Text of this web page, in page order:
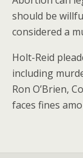
should be
considered a
Holt-Reid
including
Ron O’Brien,
faces fines